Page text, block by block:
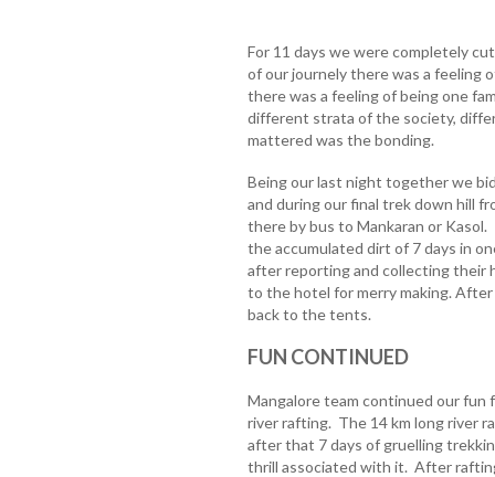
For 11 days we were completely
of our journely there was a feeling
there was a feeling of being one
different strata of the society,
mattered was the bonding.
Being our last night together we
and during our final trek down hill
there by bus to Mankaran or
the accumulated dirt of 7 days in
after reporting and collecting their
to the hotel for merry making.
back to the tents.
FUN CONTINUED
Mangalore team continued our fun
river rafting. The 14 km long river
after that 7 days of gruelling
thrill associated with it. After